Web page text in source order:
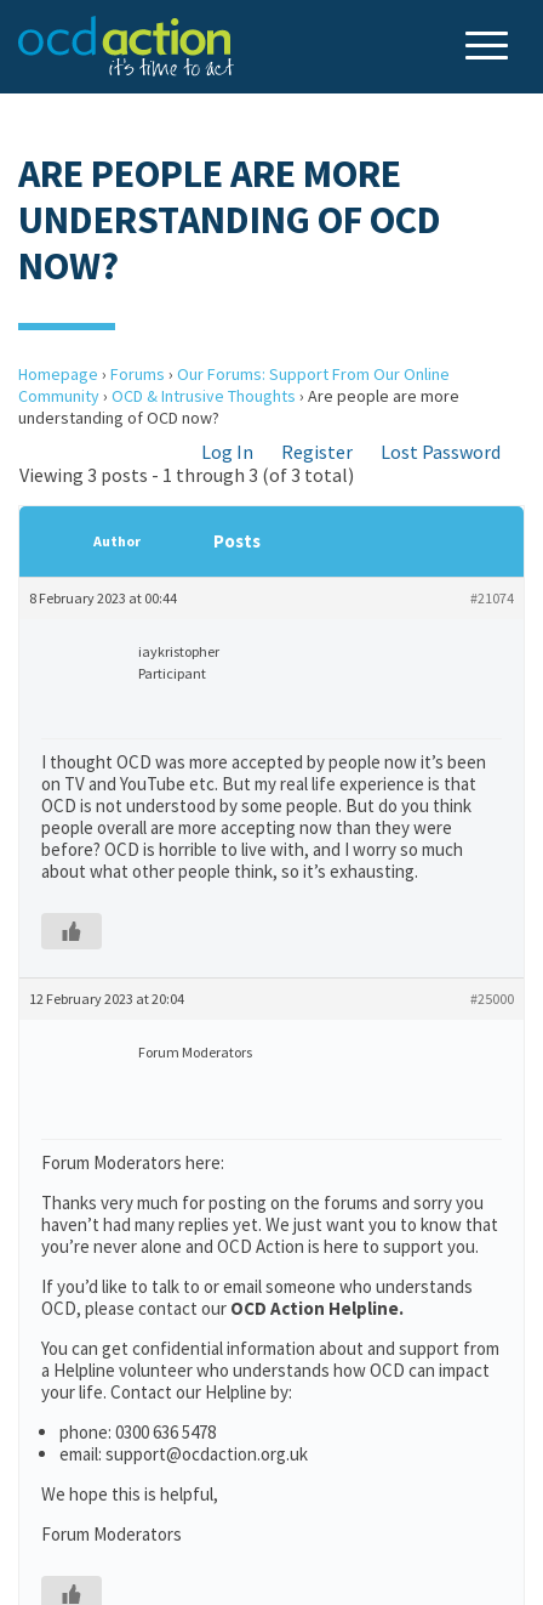
ARE PEOPLE ARE MORE
UNDERSTANDING OF OCD
NOW?
Homepage › Forums › Our Forums: Support From Our Online
Community› OCD & Intrusive Thoughts › Are people are more
understanding of OCD now?
Log In Register
Lost Password
Viewing 3 posts - 1 through 3 (of 3 total)
Author Posts
8 February 2023 at 00:44 #21074
iaykristopher
Participant
I thought OCD was more accepted by people now it’s been
on TV and YouTube etc. But my real life experience is that
OCD is not understood by some people. But do you think
people overall are more accepting now than they were
before? OCD is horrible to live with, and I worry so much
about what other people think, so it’s exhausting.
12 February 2023 at 20:04 #25000
Forum Moderators
Forum Moderators here:
Thanks very much for posting on the forums and sorry you
haven’t had many replies yet. We just want you to know that
you’re never alone and OCD Action is here to support you.
If you’d like to talk to or email someone who understands
OCD, please contact our OCD Action Helpline.
You can get confidential information about and support from
a Helpline volunteer who understands how OCD can impact
your life. Contact our Helpline by:
phone: 0300 636 5478
email: support@ocdaction.org.uk
We hope this is helpful,
Forum Moderators